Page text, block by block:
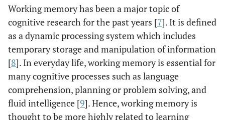
Working memory has been a major topic of
cognitive research for the past years [7]. It is defined
as a dynamic processing system which includes
temporary storage and manipulation of information
[8]. In everyday life, working memory is essential for
many cognitive processes such as language
comprehension, planning or problem solving, and
fluid intelligence [9]. Hence, working memory is
thought to be more highly related to learning